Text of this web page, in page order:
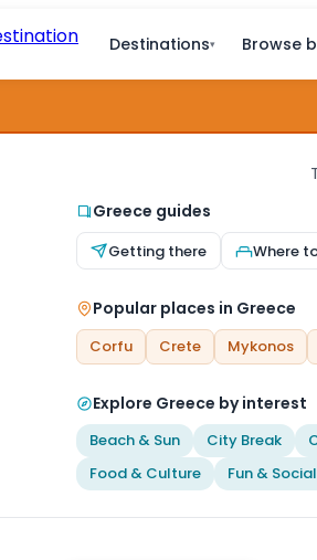
Destinations▾ Browse
Greece guides
Getting there Where
Popular places in Greece
Corfu Crete Mykonos
Explore Greece by interest
Beach & Sun City Break
Food & Culture
Fun & Social